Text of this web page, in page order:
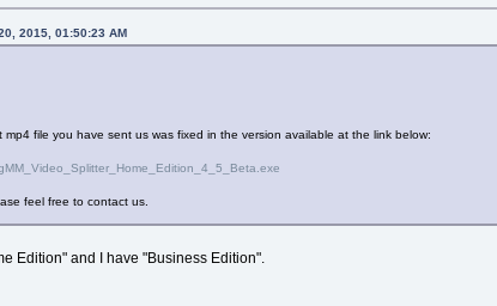
2015, 01:50:23 AM
file you have sent us was fixed in the version available at the link below:
feel free to contact us.
Edition" and I have "Business Edition".